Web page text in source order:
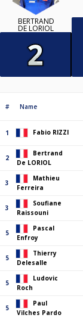
BERTRAND
DE LORIOL
# Name
1 Fabio RIZZI
2
Bertrand
De LORIOL
3
Mathieu
Ferreira
3
Soufiane
Raissouni
5
Pascal
Enfroy
5
Thierry
Delesalle
5
Ludovic
Roch
5
Paul
Vilches Pardo